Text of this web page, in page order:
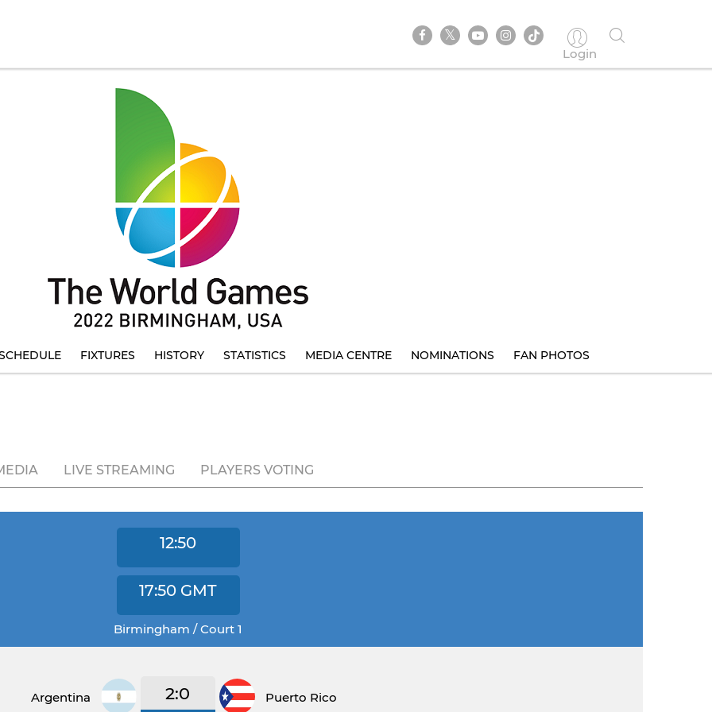
Login
FIXTURES HISTORY STATISTICS MEDIA CENTRE NOMINATIONS FAN PHOTOS
LIVE STREAMING PLAYERS VOTING
12:50
17:50 GMT
Birmingham / Court 1
Argentina 2:0 Puerto Rico